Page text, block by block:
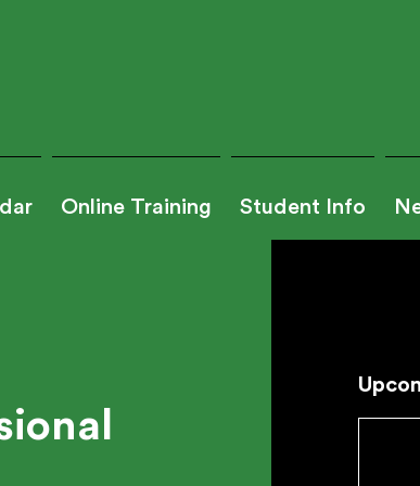
Online Training Student Info